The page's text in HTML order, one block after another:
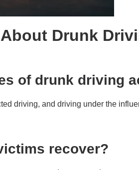
Drunk
of drunk driving
driving, and driving under the
recover?